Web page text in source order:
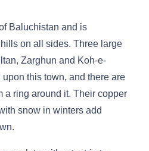
Baluchistan and is
on all sides. Three large
Zarghun and Koh-e-
this town, and there are
a ring around it. Their copper
snow in winters add